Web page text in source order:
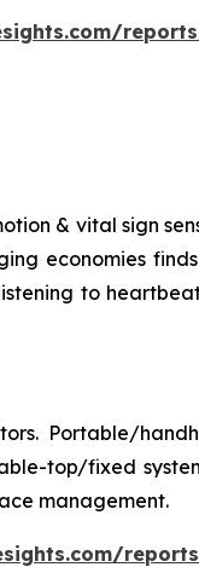
& vital sign
economies
to
Portable/
top/fixed
management.